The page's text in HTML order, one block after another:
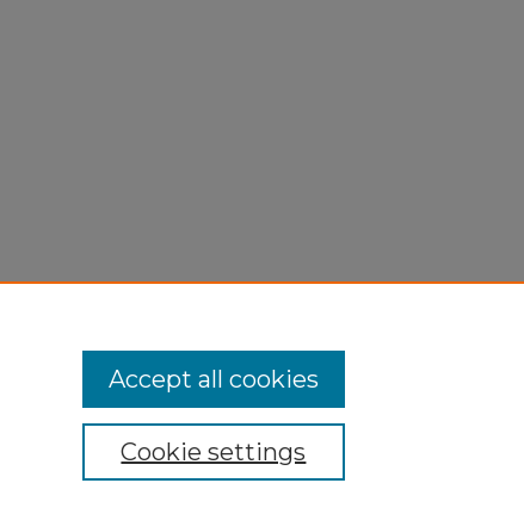
Cookie settings
Accept all cookies